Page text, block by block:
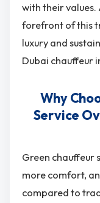
with their values.
forefront of this
luxury and
Dubai chauffeur
Why
Service
Green chauffeur
more comfort,
compared to